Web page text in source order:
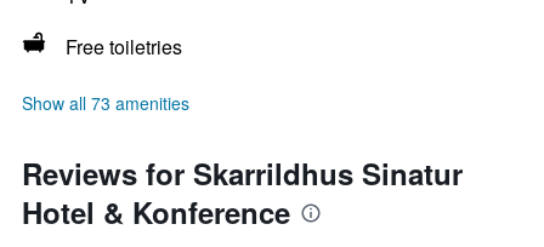
Free toiletries
Show all 73 amenities
Reviews for Skarrildhus Sinatur
Hotel & Konference